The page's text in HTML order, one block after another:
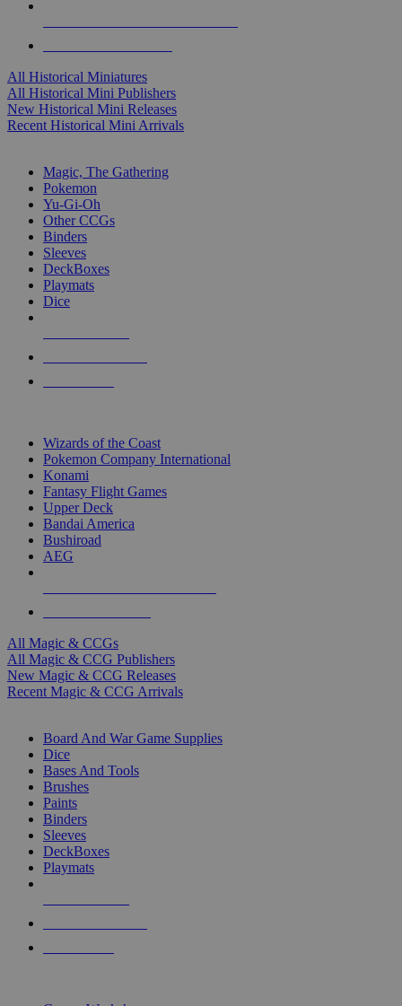
All Historical Miniatures
All Historical Mini Publishers
New Historical Mini Releases
Recent Historical Mini Arrivals
Magic, The Gathering
Pokemon
Yu-Gi-Oh
Other CCGs
Binders
Sleeves
DeckBoxes
Playmats
Dice
Wizards of the Coast
Pokemon Company International
Konami
Fantasy Flight Games
Upper Deck
Bandai America
Bushiroad
AEG
All Magic & CCGs
All Magic & CCG Publishers
New Magic & CCG Releases
Recent Magic & CCG Arrivals
Board And War Game Supplies
Dice
Bases And Tools
Brushes
Paints
Binders
Sleeves
DeckBoxes
Playmats